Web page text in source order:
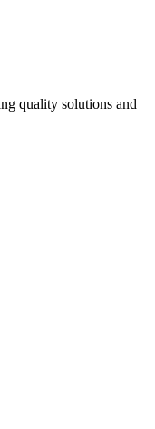
quality solutions and